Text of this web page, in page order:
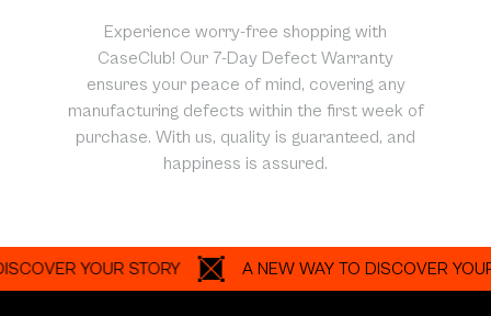
Experience worry-free shopping with
CaseClub! Our 7-Day Defect Warranty
ensures your peace of mind, covering any
manufacturing defects within the first week of
purchase. With us, quality is guaranteed, and
happiness is assured.
YOUR STORY A NEW WAY TO DISCOVER YOUR